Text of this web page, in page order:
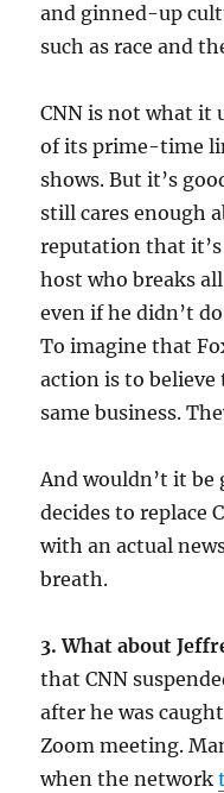
and ginned-up
such as race and
CNN is not what it
of its prime-time
shows. But it’s
still cares enough
reputation that
host who breaks
even if he didn’t
To imagine that
action is to believe
same business.
And wouldn’t it
decides to replace
with an actual
breath.
3. What about
that CNN
after he was
Zoom meeting.
when the network